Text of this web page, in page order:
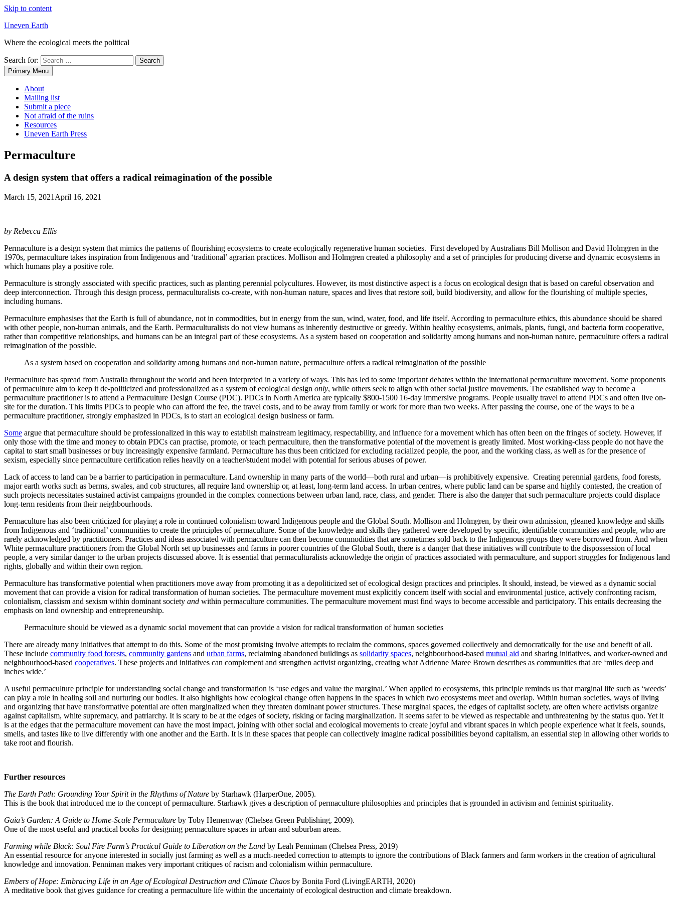
Skip to content
Uneven Earth
Where the ecological meets the political
Search for:
Primary Menu
About
Mailing list
Submit a piece
Not afraid of the ruins
Resources
Uneven Earth Press
Permaculture
A design system that offers a radical reimagination of the possible
March 15, 2021 April 16, 2021
by Rebecca Ellis
Permaculture is a design system that mimics the patterns of flourishing ecosystems to create ecologically regenerative human societies. First developed by Australians Bill Mollison and David Holmgren in the
1970s, permaculture takes inspiration from Indigenous and ‘traditional’ agrarian practices. Mollison and Holmgren created a philosophy and a set of principles for producing diverse and dynamic ecosystems in
which humans play a positive role.
Permaculture is strongly associated with specific practices, such as planting perennial polycultures. However, its most distinctive aspect is a focus on ecological design that is based on careful observation and
deep interconnection. Through this design process, permaculturalists co-create, with non-human nature, spaces and lives that restore soil, build biodiversity, and allow for the flourishing of multiple species,
including humans.
Permaculture emphasises that the Earth is full of abundance, not in commodities, but in energy from the sun, wind, water, food, and life itself. According to permaculture ethics, this abundance should be shared
with other people, non-human animals, and the Earth. Permaculturalists do not view humans as inherently destructive or greedy. Within healthy ecosystems, animals, plants, fungi, and bacteria form cooperative,
rather than competitive relationships, and humans can be an integral part of these ecosystems. As a system based on cooperation and solidarity among humans and non-human nature, permaculture offers a radical
reimagination of the possible.
As a system based on cooperation and solidarity among humans and non-human nature, permaculture offers a radical reimagination of the possible
Permaculture has spread from Australia throughout the world and been interpreted in a variety of ways. This has led to some important debates within the international permaculture movement. Some proponents
of permaculture aim to keep it de-politicized and professionalized as a system of ecological design only, while others seek to align with other social justice movements. The established way to become a
permaculture practitioner is to attend a Permaculture Design Course (PDC). PDCs in North America are typically $800-1500 16-day immersive programs. People usually travel to attend PDCs and often live on-
site for the duration. This limits PDCs to people who can afford the fee, the travel costs, and to be away from family or work for more than two weeks. After passing the course, one of the ways to be a
permaculture practitioner, strongly emphasized in PDCs, is to start an ecological design business or farm.
Some argue that permaculture should be professionalized in this way to establish mainstream legitimacy, respectability, and influence for a movement which has often been on the fringes of society. However, if
only those with the time and money to obtain PDCs can practise, promote, or teach permaculture, then the transformative potential of the movement is greatly limited. Most working-class people do not have the
capital to start small businesses or buy increasingly expensive farmland. Permaculture has thus been criticized for excluding racialized people, the poor, and the working class, as well as for the presence of
sexism, especially since permaculture certification relies heavily on a teacher/student model with potential for serious abuses of power.
Lack of access to land can be a barrier to participation in permaculture. Land ownership in many parts of the world—both rural and urban—is prohibitively expensive. Creating perennial gardens, food forests,
major earth works such as berms, swales, and cob structures, all require land ownership or, at least, long-term land access. In urban centres, where public land can be sparse and highly contested, the creation of
such projects necessitates sustained activist campaigns grounded in the complex connections between urban land, race, class, and gender. There is also the danger that such permaculture projects could displace
long-term residents from their neighbourhoods.
Permaculture has also been criticized for playing a role in continued colonialism toward Indigenous people and the Global South. Mollison and Holmgren, by their own admission, gleaned knowledge and skills
from Indigenous and ‘traditional’ communities to create the principles of permaculture. Some of the knowledge and skills they gathered were developed by specific, identifiable communities and people, who are
rarely acknowledged by practitioners. Practices and ideas associated with permaculture can then become commodities that are sometimes sold back to the Indigenous groups they were borrowed from. And when
White permaculture practitioners from the Global North set up businesses and farms in poorer countries of the Global South, there is a danger that these initiatives will contribute to the dispossession of local
people, a very similar danger to the urban projects discussed above. It is essential that permaculturalists acknowledge the origin of practices associated with permaculture, and support struggles for Indigenous land
rights, globally and within their own region.
Permaculture has transformative potential when practitioners move away from promoting it as a depoliticized set of ecological design practices and principles. It should, instead, be viewed as a dynamic social
movement that can provide a vision for radical transformation of human societies. The permaculture movement must explicitly concern itself with social and environmental justice, actively confronting racism,
colonialism, classism and sexism within dominant society and within permaculture communities. The permaculture movement must find ways to become accessible and participatory. This entails decreasing the
emphasis on land ownership and entrepreneurship.
Permaculture should be viewed as a dynamic social movement that can provide a vision for radical transformation of human societies
There are already many initiatives that attempt to do this. Some of the most promising involve attempts to reclaim the commons, spaces governed collectively and democratically for the use and benefit of all.
These include community food forests, community gardens and urban farms, reclaiming abandoned buildings as solidarity spaces, neighbourhood-based mutual aid and sharing initiatives, and worker-owned and
neighbourhood-based cooperatives. These projects and initiatives can complement and strengthen activist organizing, creating what Adrienne Maree Brown describes as communities that are ‘miles deep and
inches wide.’
A useful permaculture principle for understanding social change and transformation is ‘use edges and value the marginal.’ When applied to ecosystems, this principle reminds us that marginal life such as ‘weeds’
can play a role in healing soil and nurturing our bodies. It also highlights how ecological change often happens in the spaces in which two ecosystems meet and overlap. Within human societies, ways of living
and organizing that have transformative potential are often marginalized when they threaten dominant power structures. These marginal spaces, the edges of capitalist society, are often where activists organize
against capitalism, white supremacy, and patriarchy. It is scary to be at the edges of society, risking or facing marginalization. It seems safer to be viewed as respectable and unthreatening by the status quo. Yet it
is at the edges that the permaculture movement can have the most impact, joining with other social and ecological movements to create joyful and vibrant spaces in which people experience what it feels, sounds,
smells, and tastes like to live differently with one another and the Earth. It is in these spaces that people can collectively imagine radical possibilities beyond capitalism, an essential step in allowing other worlds to
take root and flourish.
Further resources
The Earth Path: Grounding Your Spirit in the Rhythms of Nature by Starhawk (HarperOne, 2005).
This is the book that introduced me to the concept of permaculture. Starhawk gives a description of permaculture philosophies and principles that is grounded in activism and feminist spirituality.
Gaia’s Garden: A Guide to Home-Scale Permaculture by Toby Hemenway (Chelsea Green Publishing, 2009).
One of the most useful and practical books for designing permaculture spaces in urban and suburban areas.
Farming while Black: Soul Fire Farm’s Practical Guide to Liberation on the Land by Leah Penniman (Chelsea Press, 2019)
An essential resource for anyone interested in socially just farming as well as a much-needed correction to attempts to ignore the contributions of Black farmers and farm workers in the creation of agricultural
knowledge and innovation. Penniman makes very important critiques of racism and colonialism within permaculture.
Embers of Hope: Embracing Life in an Age of Ecological Destruction and Climate Chaos by Bonita Ford (LivingEARTH, 2020)
A meditative book that gives guidance for creating a permaculture life within the uncertainty of ecological destruction and climate breakdown.